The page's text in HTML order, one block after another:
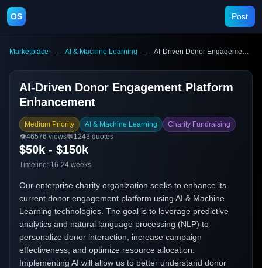
OS Post
Marketplace → AI & Machine Learning → AI-Driven Donor Engagement Platform Enhancement
AI-Driven Donor Engagement Platform
Enhancement
Medium Priority AI & Machine Learning
Charity Fundraising
👁️46576 views💬1243 quotes
$50k - $150k
Timeline: 16-24 weeks
Our enterprise charity organization seeks to enhance its
current donor engagement platform using AI & Machine
Learning technologies. The goal is to leverage predictive
analytics and natural language processing (NLP) to
personalize donor interaction, increase campaign
effectiveness, and optimize resource allocation.
Implementing AI will allow us to better understand donor